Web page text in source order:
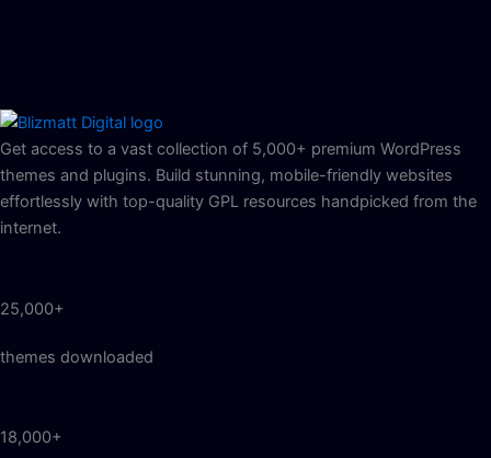
Get access to a vast collection of 5,000+ premium WordPress
themes and plugins. Build stunning, mobile-friendly websites
effortlessly with top-quality GPL resources handpicked from the
internet.
25,000+
themes downloaded
18,000+